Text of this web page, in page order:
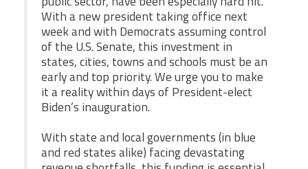
With a new president taking office next
week and with Democrats assuming control
of the U.S. Senate, this investment in
states, cities, towns and schools must be an
early and top priority. We urge you to make
it a reality within days of President-elect
Biden’s inauguration.
With state and local governments (in blue
and red states alike) facing devastating